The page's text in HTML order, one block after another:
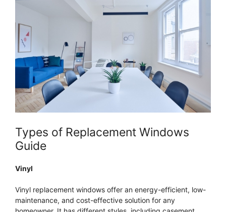
Types of Replacement Windows
Guide
Vinyl
Vinyl replacement windows offer an energy-efficient, low-
maintenance, and cost-effective solution for any